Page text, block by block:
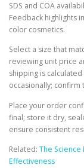
SDS and COA
Feedback highlights
color cosmetics.
Select a size that
reviewing unit price
shipping is
occasionally;
Place your order
final; store it dry,
ensure consistent
Related: The
Effectiveness